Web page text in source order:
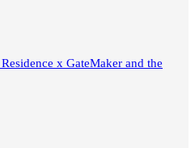
x GateMaker and the